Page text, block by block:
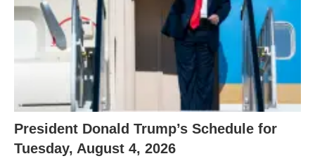
President Donald Trump’s Schedule for
Tuesday, August 4, 2026